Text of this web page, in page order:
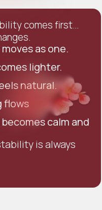
comes first…
as one.
lighter.
natural.
flows
calm and
is always